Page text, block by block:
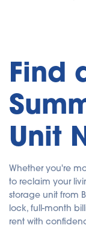
Find
Unit
Whether you're
to reclaim your
storage unit from
lock, full-month
rent with